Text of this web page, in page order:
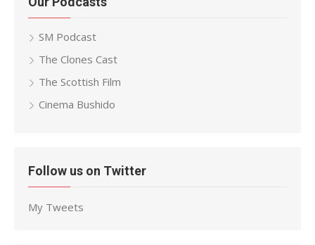
SM Podcast
The Clones Cast
The Scottish Film
Cinema Bushido
Follow us on Twitter
My Tweets